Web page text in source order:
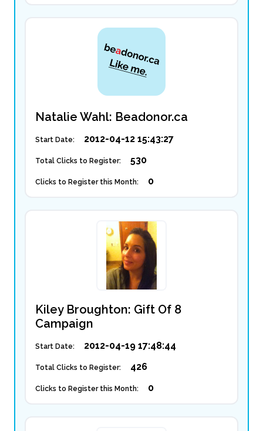
Natalie Wahl: Beadonor.ca
Start Date: 2012-04-12 15:43:27
Total Clicks to Register: 530
Clicks to Register this Month: 0
Kiley Broughton: Gift Of 8
Campaign
Start Date: 2012-04-19 17:48:44
Total Clicks to Register: 426
Clicks to Register this Month: 0